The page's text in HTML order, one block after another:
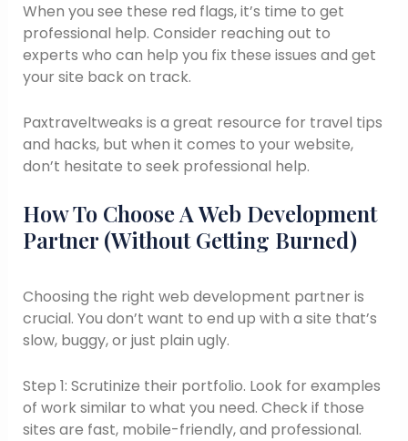
When you see these red flags, it’s time to get
professional help. Consider reaching out to
experts who can help you fix these issues and get
your site back on track.
Paxtraveltweaks is a great resource for travel tips
and hacks, but when it comes to your website,
don’t hesitate to seek professional help.
How To Choose A Web Development
Partner (Without Getting Burned)
Choosing the right web development partner is
crucial. You don’t want to end up with a site that’s
slow, buggy, or just plain ugly.
Step 1: Scrutinize their portfolio. Look for examples
of work similar to what you need. Check if those
sites are fast, mobile-friendly, and professional.